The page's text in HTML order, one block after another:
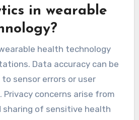
enabling healthcare
chronic disease
timely adjustments based
For example, continuous
in diabetes management
improving patient
models can also identify